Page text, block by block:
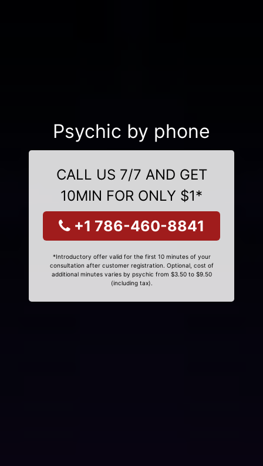
Psychic by phone
CALL US 7/7 AND GET
10MIN FOR ONLY $1*
+1 786-460-8841
*Introductory offer valid for the first 10 minutes of your
consultation after customer registration. Optional, cost of
additional minutes varies by psychic from $3.50 to $9.50
(including tax).